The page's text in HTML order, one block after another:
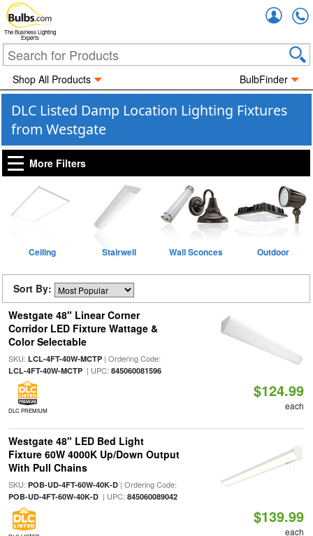
The Business Lighting
Experts
Shop All Products BulbFinder
DLC Listed Damp Location Lighting Fixtures
from Westgate
More Filters
Ceiling Stairwell Wall Sconces Outdoor
Sort By:
Westgate 48" Linear Corner
Corridor LED Fixture Wattage &
Color Selectable
SKU: LCL-4FT-40W-MCTP| Ordering Code:
LCL-4FT-40W-MCTP| UPC: 845060081596
DLC PREMIUM
$124.99
each
Westgate 48" LED Bed Light
Fixture 60W 4000K Up/Down Output
With Pull Chains
SKU: POB-UD-4FT-60W-40K-D| Ordering Code:
POB-UD-4FT-60W-40K-D| UPC: 845060089042
$139.99
each